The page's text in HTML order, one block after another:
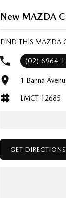
New MAZDA
FIND THIS MAZDA
(02) 6964
1 Banna
LMCT 12685
GET DIRECTIONS